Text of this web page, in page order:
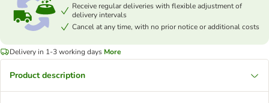
Receive regular deliveries with flexible adjustment of
delivery intervals
Cancel at any time, with no prior notice or additional costs
Delivery in 1-3 working days More
Product description